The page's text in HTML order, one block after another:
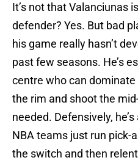
It’s not that Valanciunas
defender? Yes. But bad
his game really hasn’t
past few seasons. He’s
centre who can
the rim and shoot the
needed. Defensively,
NBA teams just run pick-
the switch and then